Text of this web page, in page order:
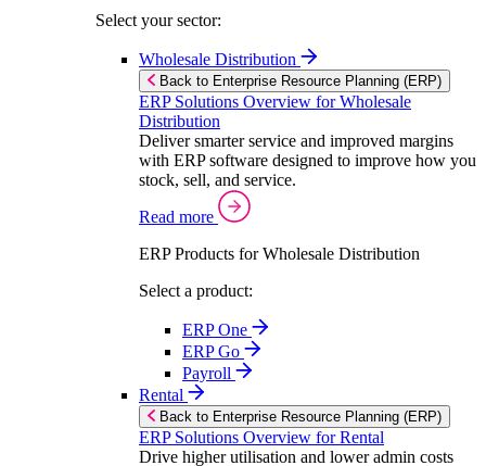
Select your sector:
Wholesale Distribution
Back to Enterprise Resource Planning (ERP)
ERP Solutions Overview for Wholesale
Distribution
Deliver smarter service and improved margins
with ERP software designed to improve how you
stock, sell, and service.
Read more
ERP Products for Wholesale Distribution
Select a product:
ERP One
ERP Go
Payroll
Rental
Back to Enterprise Resource Planning (ERP)
ERP Solutions Overview for Rental
Drive higher utilisation and lower admin costs